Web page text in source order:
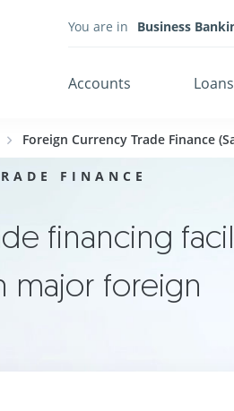
Accounts Loans
You are in Business
Foreign Currency Trade Finance
FINANCE
financing
major foreign